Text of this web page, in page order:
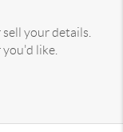
your details.
like.